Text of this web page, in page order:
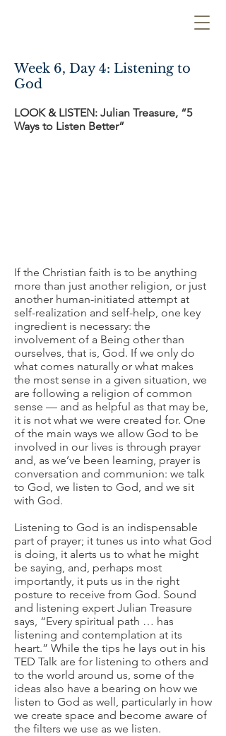
Week 6, Day 4: Listening to
God
LOOK & LISTEN: Julian Treasure, “5
Ways to Listen Better”
If the Christian faith is to be anything
more than just another religion, or just
another human-initiated attempt at
self-realization and self-help, one key
ingredient is necessary: the
involvement of a Being other than
ourselves, that is, God. If we only do
what comes naturally or what makes
the most sense in a given situation, we
are following a religion of common
sense — and as helpful as that may be,
it is not what we were created for. One
of the main ways we allow God to be
involved in our lives is through prayer
and, as we’ve been learning, prayer is
conversation and communion: we talk
to God, we listen to God, and we sit
with God.
Listening to God is an indispensable
part of prayer; it tunes us into what God
is doing, it alerts us to what he might
be saying, and, perhaps most
importantly, it puts us in the right
posture to receive from God. Sound
and listening expert Julian Treasure
says, “Every spiritual path … has
listening and contemplation at its
heart.” While the tips he lays out in his
TED Talk are for listening to others and
to the world around us, some of the
ideas also have a bearing on how we
listen to God as well, particularly in how
we create space and become aware of
the filters we use as we listen.